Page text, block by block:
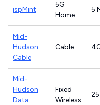
ispMint
5G
Home
5
Mid-
Hudson
Cable
Cable
Mid-
Hudson
Data
Fixed
Wireless